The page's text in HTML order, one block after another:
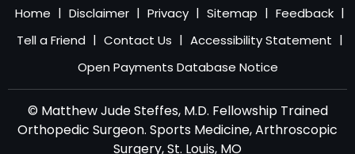
Home | Disclaimer | Privacy | Sitemap | Feedback |
Tell a Friend | Contact Us | Accessibility Statement |
Open Payments Database Notice
© Matthew Jude Steffes, M.D. Fellowship Trained
Orthopedic Surgeon. Sports Medicine, Arthroscopic
Surgery, St. Louis, MO